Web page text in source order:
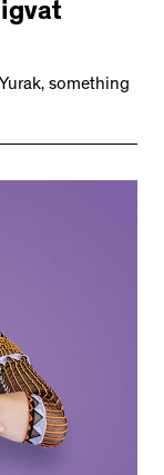
something